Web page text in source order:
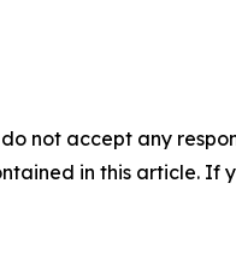
not accept any
in this article. If